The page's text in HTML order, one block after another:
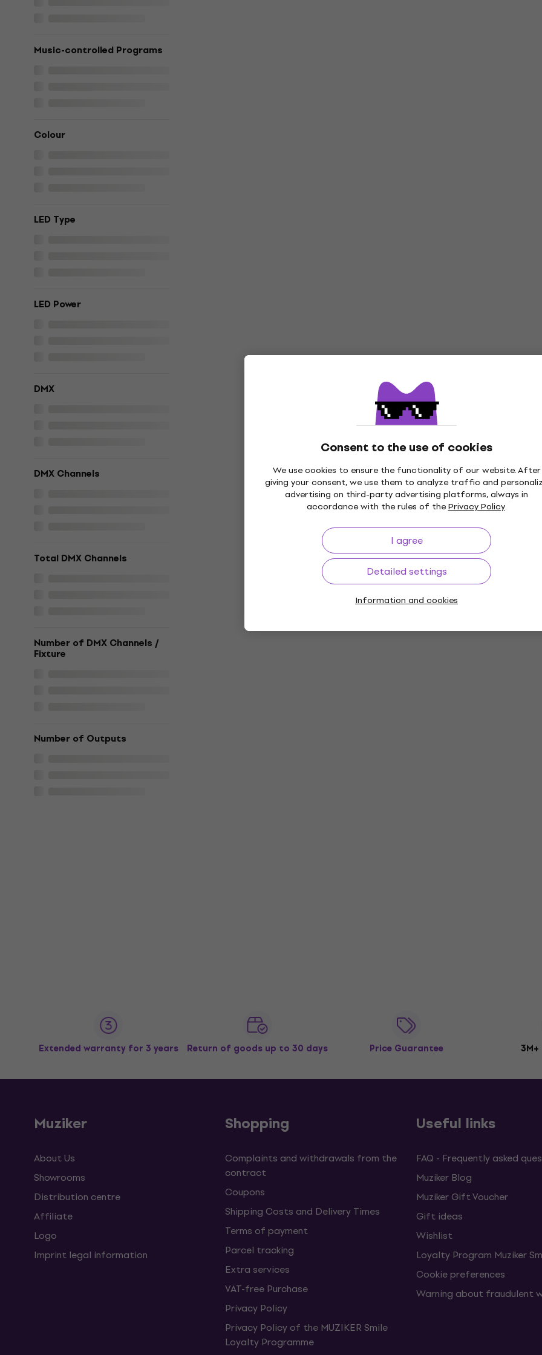
Consent to the use of cookies
We use cookies to ensure the functionality of our website. After
giving your consent, we use them to analyze traffic and
advertising on third-party advertising platforms, always in
accordance with the rules of thePrivacy Policy.
I agree
Detailed settings
Information and cookies
Music-controlled Programs
Colour
LED Type
LED Power
DMX
DMX Channels
Total DMX Channels
Number of DMX Channels /
Fixture
Number of Outputs
Extended warranty for 3 years Return of goods up to 30 days Price Guarantee
Muziker
About Us
Showrooms
Distribution centre
Affiliate
Logo
Imprint legal information
Shopping
Complaints and withdrawals from the
contract
Coupons
Shipping Costs and Delivery Times
Terms of payment
Parcel tracking
Extra services
VAT-free Purchase
Privacy Policy
Privacy Policy of the MUZIKER Smile
Loyalty Programme
Useful links
FAQ - Frequently asked
Muziker Blog
Muziker Gift Voucher
Gift ideas
Wishlist
Loyalty Program Muziker
Cookie preferences
Warning about fraudulent